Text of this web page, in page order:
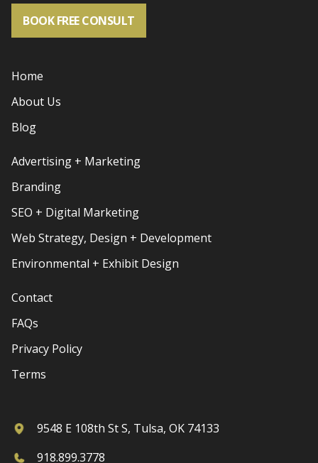
BOOK FREE CONSULT
Home
About Us
Blog
Advertising + Marketing
Branding
SEO + Digital Marketing
Web Strategy, Design + Development
Environmental + Exhibit Design
Contact
FAQs
Privacy Policy
Terms
9548 E 108th St S, Tulsa, OK 74133
918.899.3778